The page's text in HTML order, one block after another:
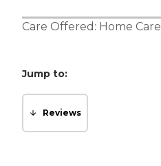
Care Offered: Home Care
Jump to:
Reviews